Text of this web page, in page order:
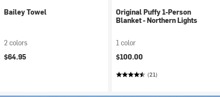
Bailey Towel
2 colors
$64.95
Original Puffy 1-Person
Blanket - Northern Lights
1 color
$100.00
(21)